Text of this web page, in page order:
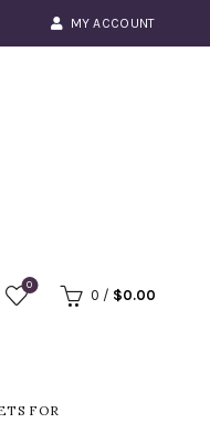
MY ACCOUNT
0
0 / $0.00
FOR